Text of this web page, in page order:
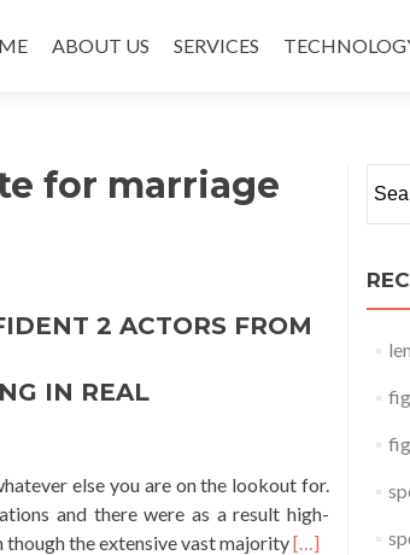
ABOUT US SERVICES
for marriage
2 ACTORS FROM
IN REAL
else you are on the lookout for.
and there were as a result high-
the extensive vast majorityRead
[…]